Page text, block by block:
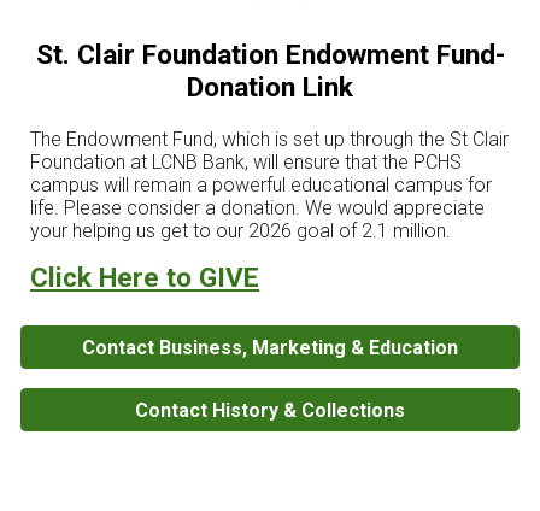
St. Clair Foundation Endowment Fund-
Donation Link
The Endowment Fund, which is set up through the St Clair
Foundation at LCNB Bank, will ensure that the PCHS
campus will remain a powerful educational campus for
life. Please consider a donation. We would appreciate
your helping us get to our 2026 goal of 2.1 million.
Click Here to GIVE
Contact Business, Marketing & Education
Contact History & Collections